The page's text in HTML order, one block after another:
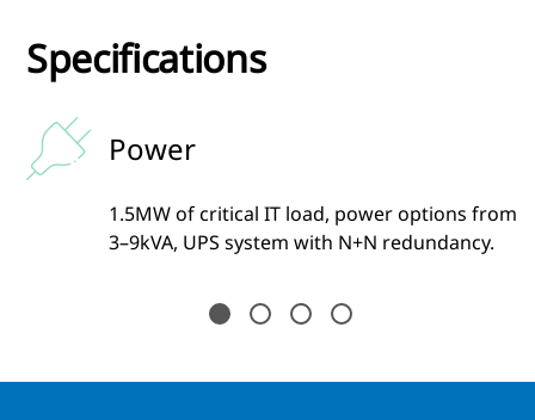
Specifications
Power
1.5MW of critical IT load, power options from
3–9kVA, UPS system with N+N redundancy.